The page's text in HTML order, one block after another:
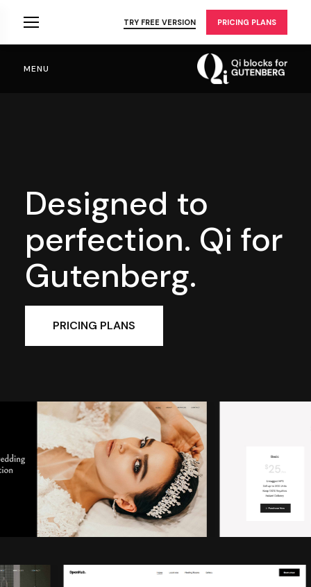
TRY FREE VERSION PRICING PLANS
MENU
Designed to
perfection. Qi for
Gutenberg.
PRICING PLANS